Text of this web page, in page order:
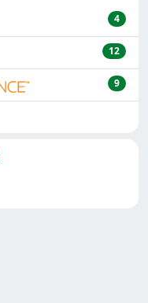
4
12
9